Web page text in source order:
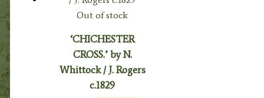
Out of stock
‘CHICHESTER
CROSS.’ by N.
Whittock / J. Rogers
c.1829